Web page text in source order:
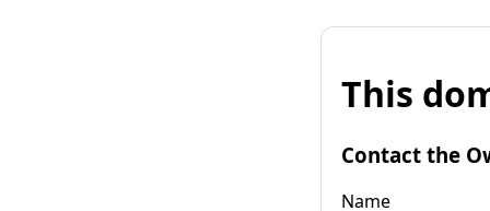
This
Contact the
Name